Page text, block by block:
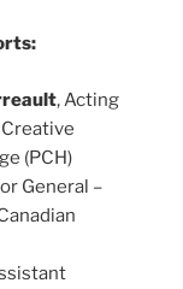
, Acting
(PCH)
General –